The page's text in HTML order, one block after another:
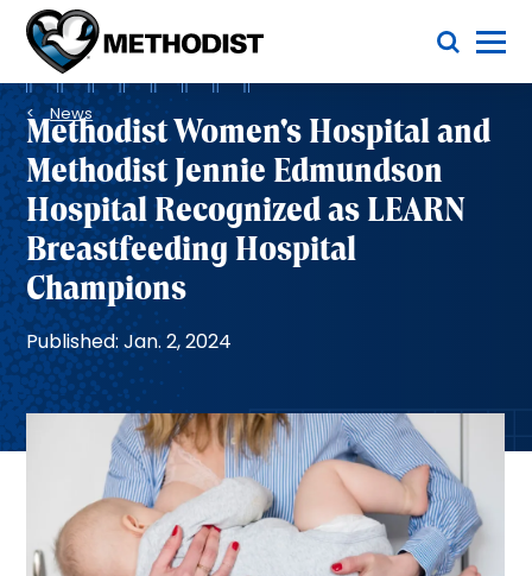
Methodist
Health
System
Toggle Menu
Breadcrumb
News
Methodist Women's Hospital and
Methodist Jennie Edmundson
Hospital Recognized as LEARN
Breastfeeding Hospital
Champions
Published: Jan. 2, 2024